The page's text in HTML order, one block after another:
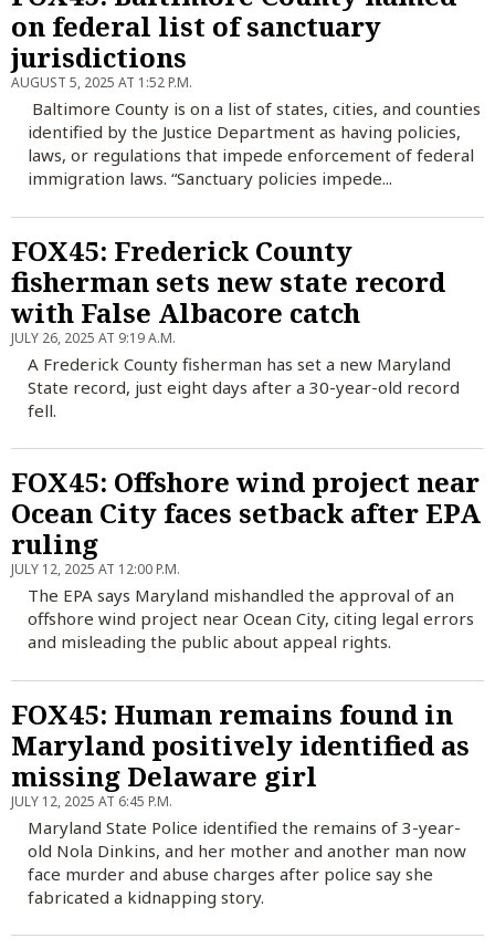
on federal list of sanctuary
jurisdictions
AUGUST 5, 2025 AT 1:52 P.M.
Baltimore County is on a list of states, cities, and counties
identified by the Justice Department as having policies,
laws, or regulations that impede enforcement of federal
immigration laws. “Sanctuary policies impede...
FOX45: Frederick County
fisherman sets new state record
with False Albacore catch
JULY 26, 2025 AT 9:19 A.M.
A Frederick County fisherman has set a new Maryland
State record, just eight days after a 30-year-old record
fell.
FOX45: Offshore wind project near
Ocean City faces setback after EPA
ruling
JULY 12, 2025 AT 12:00 P.M.
The EPA says Maryland mishandled the approval of an
offshore wind project near Ocean City, citing legal errors
and misleading the public about appeal rights.
FOX45: Human remains found in
Maryland positively identified as
missing Delaware girl
JULY 12, 2025 AT 6:45 P.M.
Maryland State Police identified the remains of 3-year-
old Nola Dinkins, and her mother and another man now
face murder and abuse charges after police say she
fabricated a kidnapping story.